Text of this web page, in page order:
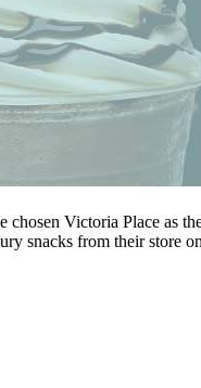
chosen Victoria Place as
snacks from their store